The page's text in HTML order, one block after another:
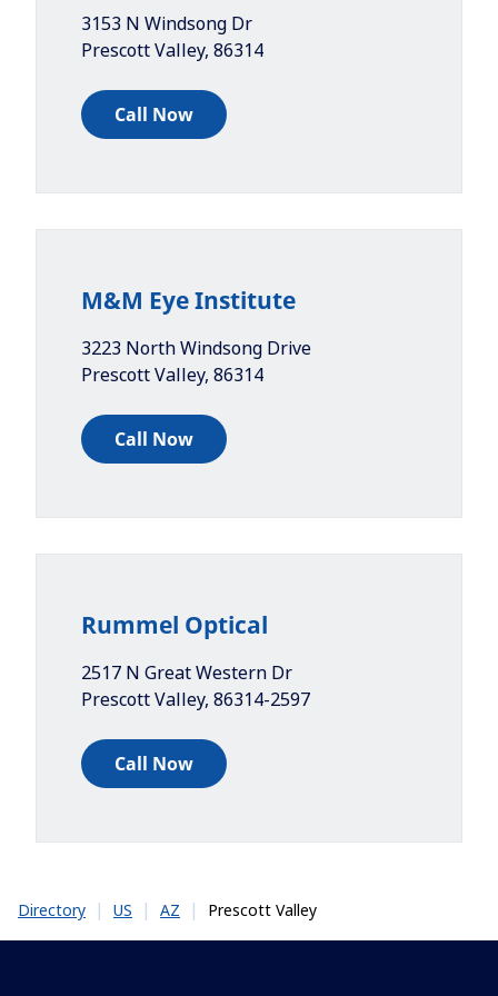
3153 N Windsong Dr
Prescott Valley, 86314
Call Now
M&M Eye Institute
3223 North Windsong Drive
Prescott Valley, 86314
Call Now
Rummel Optical
2517 N Great Western Dr
Prescott Valley, 86314-2597
Call Now
Directory | US | AZ | Prescott Valley